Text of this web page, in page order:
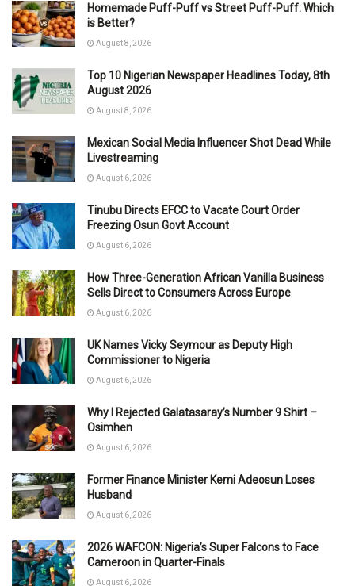
Homemade Puff-Puff vs Street Puff-Puff: Which
is Better?
August 8, 2026
Top 10 Nigerian Newspaper Headlines Today, 8th
August 2026
August 8, 2026
Mexican Social Media Influencer Shot Dead While
Livestreaming
August 6, 2026
Tinubu Directs EFCC to Vacate Court Order
Freezing Osun Govt Account
August 6, 2026
How Three-Generation African Vanilla Business
Sells Direct to Consumers Across Europe
August 6, 2026
UK Names Vicky Seymour as Deputy High
Commissioner to Nigeria
August 6, 2026
Why I Rejected Galatasaray’s Number 9 Shirt –
Osimhen
August 6, 2026
Former Finance Minister Kemi Adeosun Loses
Husband
August 6, 2026
2026 WAFCON: Nigeria’s Super Falcons to Face
Cameroon in Quarter-Finals
August 6, 2026